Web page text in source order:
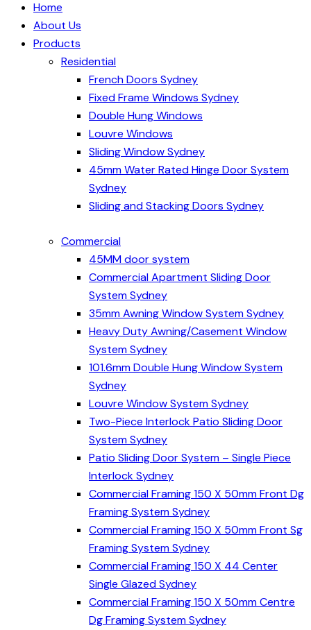
Home
About Us
Products
Residential
French Doors Sydney
Fixed Frame Windows Sydney
Double Hung Windows
Louvre Windows
Sliding Window Sydney
45mm Water Rated Hinge Door System
Sydney
Sliding and Stacking Doors Sydney
Commercial
45MM door system
Commercial Apartment Sliding Door
System Sydney
35mm Awning Window System Sydney
Heavy Duty Awning/Casement Window
System Sydney
101.6mm Double Hung Window System
Sydney
Louvre Window System Sydney
Two-Piece Interlock Patio Sliding Door
System Sydney
Patio Sliding Door System – Single Piece
Interlock Sydney
Commercial Framing 150 X 50mm Front Dg
Framing System Sydney
Commercial Framing 150 X 50mm Front Sg
Framing System Sydney
Commercial Framing 150 X 44 Center
Single Glazed Sydney
Commercial Framing 150 X 50mm Centre
Dg Framing System Sydney